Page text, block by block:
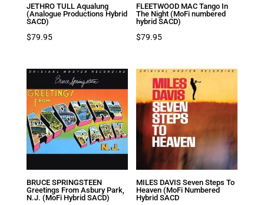
JETHRO TULL Aqualung
(Analogue Productions Hybrid
SACD)
$79.95
FLEETWOOD MAC Tango In
The Night (MoFi numbered
hybrid SACD)
$79.95
BRUCE SPRINGSTEEN
Greetings From Asbury Park,
N.J. (MoFi Hybrid SACD)
MILES DAVIS Seven Steps To
Heaven (MoFi Numbered
Hybrid SACD